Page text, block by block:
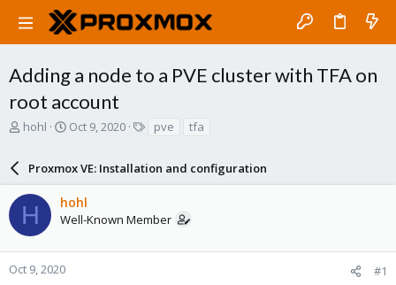
Adding a node to a PVE cluster with TFA on
root account
T
a
d
s
t
a
r
hohl
S
r
t
d
a
e
Oct 9, 2020
s
pve tfa
Proxmox VE: Installation and configuration
H hohl
Well-Known Member
Oct 9, 2020 #1